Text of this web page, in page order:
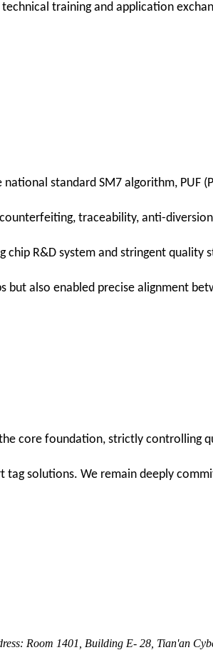
training and application
standard SM7 algorithm, PUF
traceability, anti-
R&D system and stringent quality
but also enabled precise alignment
core foundation, strictly controlling
tag solutions. We remain deeply
Room 1401, Building E- 28, Tian'an